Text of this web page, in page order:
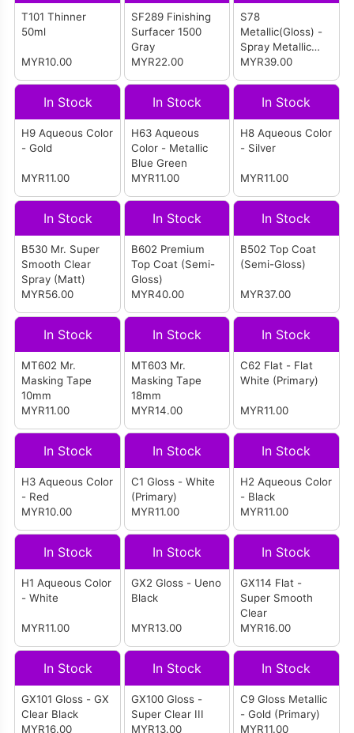
T101 Thinner
50ml
MYR10.00
SF289 Finishing
Surfacer 1500
Gray
MYR22.00
S78
Metallic(Gloss) -
Spray Metallic
Black (Primary)
MYR39.00
In Stock
H9 Aqueous Color
- Gold
MYR11.00
In Stock
H63 Aqueous
Color - Metallic
Blue Green
MYR11.00
In Stock
H8 Aqueous Color
- Silver
MYR11.00
In Stock
B530 Mr. Super
Smooth Clear
Spray (Matt)
MYR56.00
In Stock
B602 Premium
Top Coat (Semi-
Gloss)
MYR40.00
In Stock
B502 Top Coat
(Semi-Gloss)
MYR37.00
In Stock
MT602 Mr.
Masking Tape
10mm
MYR11.00
In Stock
MT603 Mr.
Masking Tape
18mm
MYR14.00
In Stock
C62 Flat - Flat
White (Primary)
MYR11.00
In Stock
H3 Aqueous Color
- Red
MYR10.00
In Stock
C1 Gloss - White
(Primary)
MYR11.00
In Stock
H2 Aqueous Color
- Black
MYR11.00
In Stock
H1 Aqueous Color
- White
MYR11.00
In Stock
GX2 Gloss - Ueno
Black
MYR13.00
In Stock
GX114 Flat -
Super Smooth
Clear
MYR16.00
In Stock
GX101 Gloss - GX
Clear Black
MYR16.00
In Stock
GX100 Gloss -
Super Clear III
MYR13.00
In Stock
C9 Gloss Metallic
- Gold (Primary)
MYR11.00